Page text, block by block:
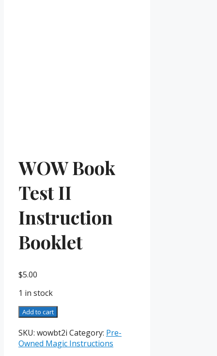
WOW Book
Test II
Instruction
Booklet
$5.00
1 in stock
WOW
Test
II
Add to cart
SKU: wowbt2i Category: Pre-
Owned Magic Instructions